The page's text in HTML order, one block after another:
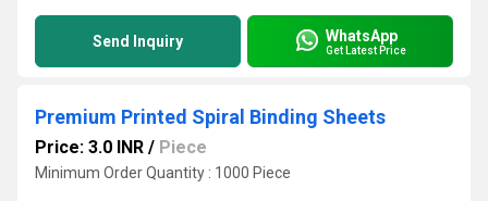
Send Inquiry WhatsApp
Get Latest Price
Premium Printed Spiral Binding Sheets
Price: 3.0 INR / Piece
Minimum Order Quantity : 1000 Piece